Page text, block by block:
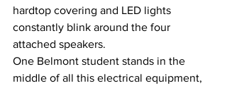
hardtop covering and LED lights
constantly blink around the four
attached speakers.
One Belmont student stands in the
middle of all this electrical equipment,